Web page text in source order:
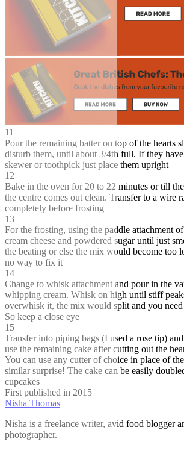
11
Pour the remaining batter on top of the hearts
disturb them, until about 3/4th full. If they
skewer or toothpick just place them upright
12
Bake in the oven for 20 to 22 minutes or till
the centre comes out clean. Transfer to a wire
completely before frosting
13
For the frosting, using the paddle attachment
cream cheese and powdered sugar until just
the beating or else the mix would become too
no way to fix it
14
Change to whisk attachment and pour in the
whipping cream. Whisk on high until stiff
overwhisk it, the mix would split and you need
So keep a close eye
15
Transfer into piping bags (I used a rose tip)
use the remaining cake after cutting out the
You can use any cutter of choice in place of
similar surprise! The cake can be easily
cupcakes
First published in 2015
Nisha Thomas
Nisha is a freelance writer, avid food blogger
photographer.